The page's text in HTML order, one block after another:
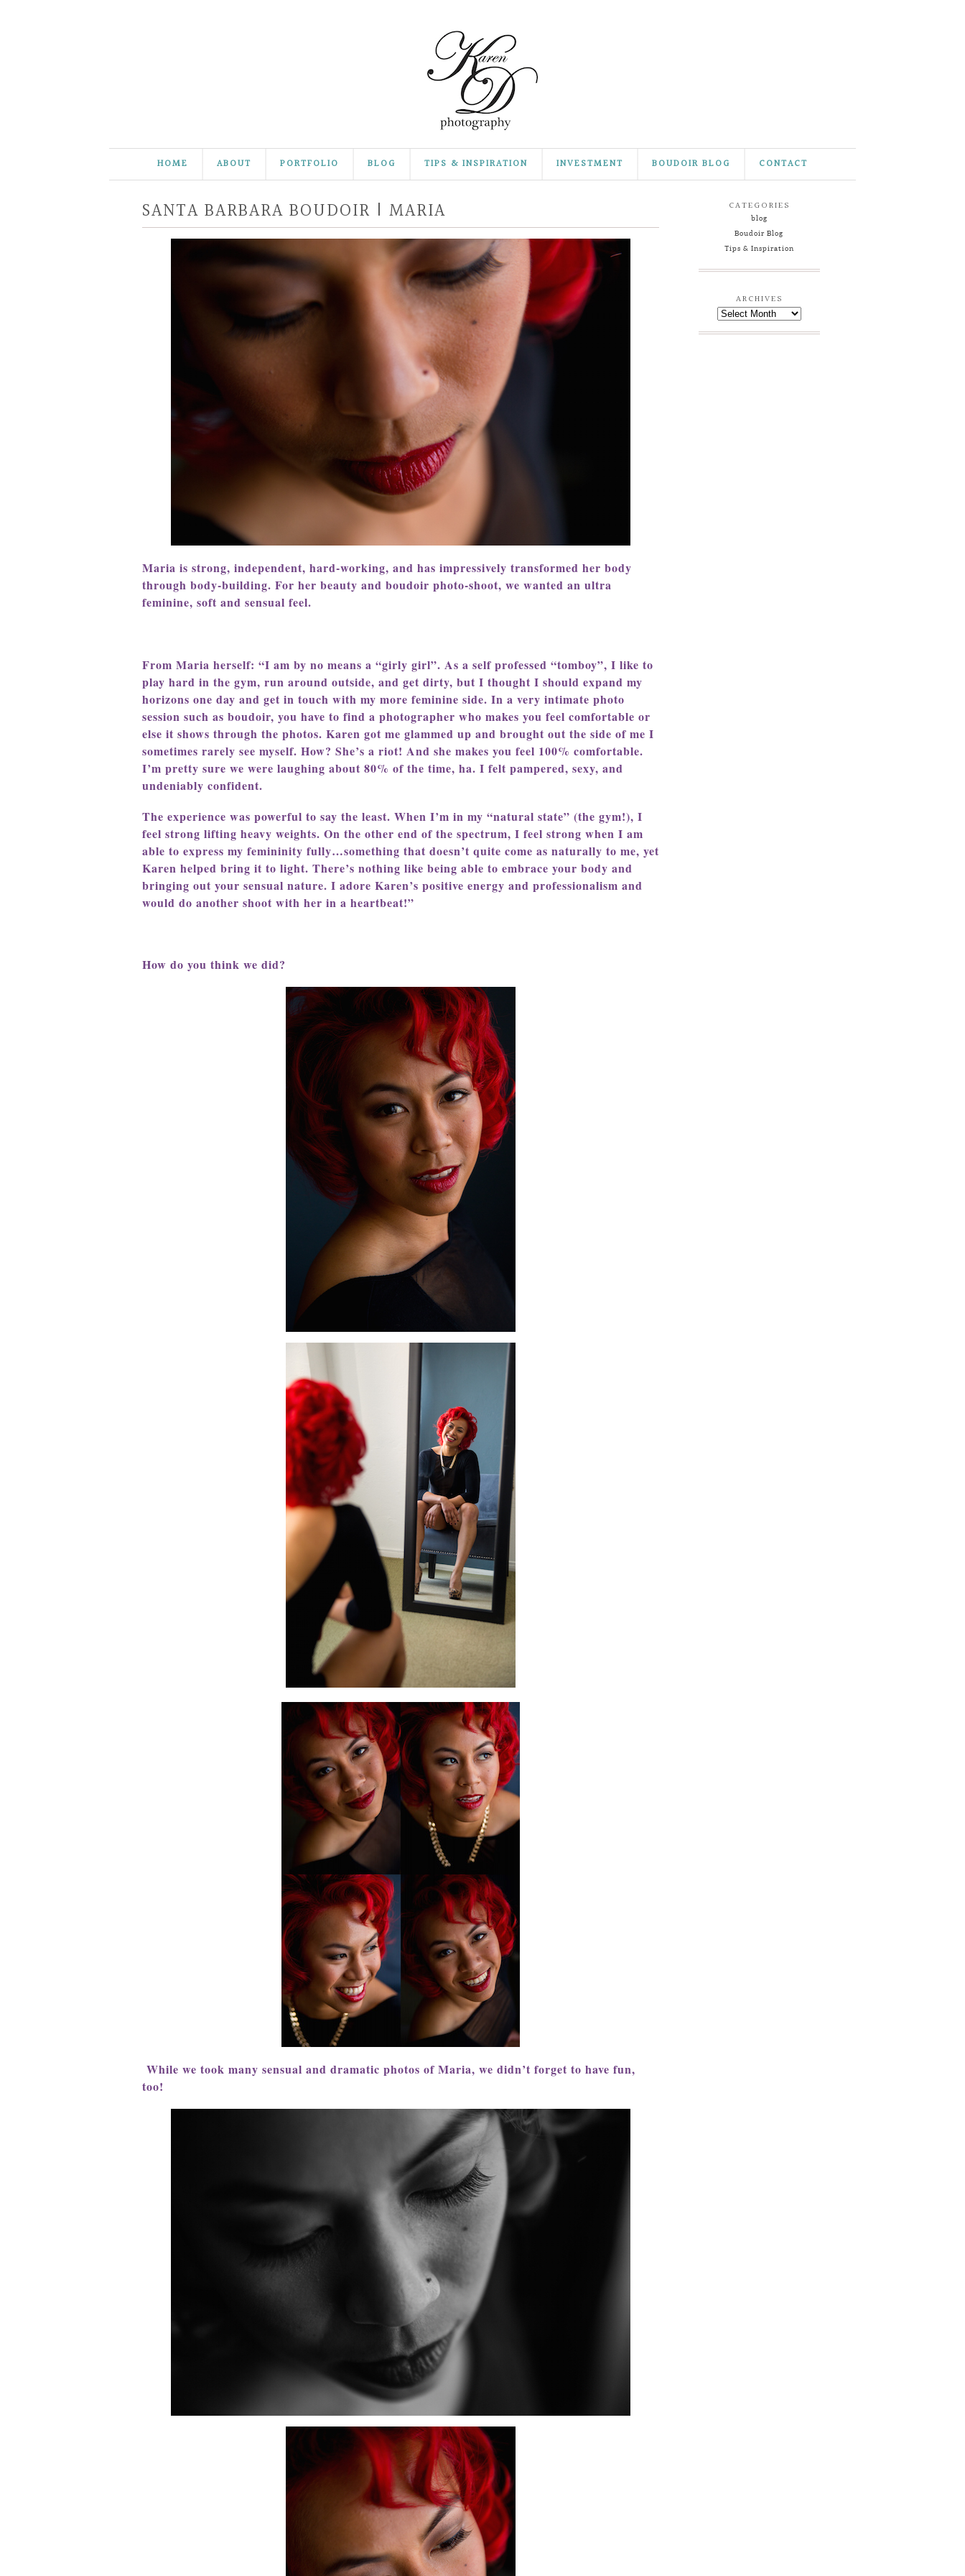
HOME ABOUT PORTFOLIO BLOG TIPS & INSPIRATION INVESTMENT BOUDOIR BLOG CONTACT
SANTA BARBARA BOUDOIR | MARIA
Maria is strong, independent, hard-working, and has impressively transformed her body
through body-building. For her beauty and boudoir photo-shoot, we wanted an ultra
feminine, soft and sensual feel.
From Maria herself: “I am by no means a “girly girl”. As a self professed “tomboy”, I like to
play hard in the gym, run around outside, and get dirty, but I thought I should expand my
horizons one day and get in touch with my more feminine side. In a very intimate photo
session such as boudoir, you have to find a photographer who makes you feel comfortable or
else it shows through the photos. Karen got me glammed up and brought out the side of me I
sometimes rarely see myself. How? She’s a riot! And she makes you feel 100% comfortable.
I’m pretty sure we were laughing about 80% of the time, ha. I felt pampered, sexy, and
undeniably confident.
The experience was powerful to say the least. When I’m in my “natural state” (the gym!), I
feel strong lifting heavy weights. On the other end of the spectrum, I feel strong when I am
able to express my femininity fully…something that doesn’t quite come as naturally to me, yet
Karen helped bring it to light. There’s nothing like being able to embrace your body and
bringing out your sensual nature. I adore Karen’s positive energy and professionalism and
would do another shoot with her in a heartbeat!”
How do you think we did?
While we took many sensual and dramatic photos of Maria, we didn’t forget to have fun,
too!
CATEGORIES
blog
Boudoir Blog
Tips & Inspiration
ARCHIVES
Archives